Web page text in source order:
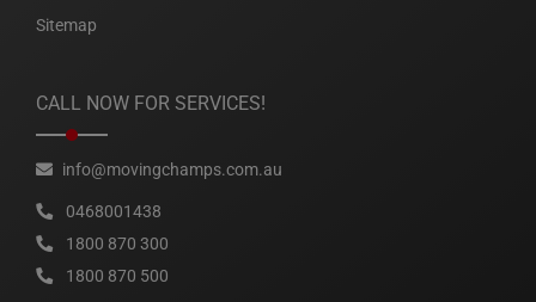
Sitemap
CALL NOW FOR SERVICES!
info@movingchamps.com.au
0468001438
1800 870 300
1800 870 500